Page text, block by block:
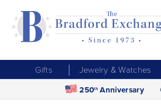
Gifts Jewelry & Watches
250th Anniversary